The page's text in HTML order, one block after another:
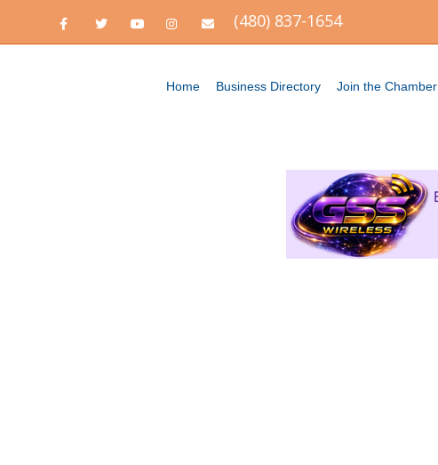
FacebookTwitter YoutubeInstagram
Email (480) 837-1654
Home Business Directory Join the Chamber